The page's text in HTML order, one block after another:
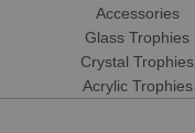
Accessories
Glass Trophies
Crystal Trophies
Acrylic Trophies